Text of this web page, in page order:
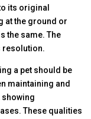
its original
at the ground or
the same. The
resolution.
a pet should be
maintaining and
These qualities